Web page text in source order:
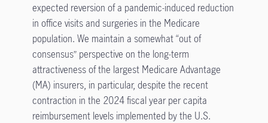
expected reversion of a pandemic-induced reduction
in office visits and surgeries in the Medicare
population. We maintain a somewhat “out of
consensus” perspective on the long-term
attractiveness of the largest Medicare Advantage
(MA) insurers, in particular, despite the recent
contraction in the 2024 fiscal year per capita
reimbursement levels implemented by the U.S.